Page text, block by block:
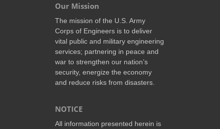
Our Mission
The mission of the U.S. Army
Corps of Engineers is to deliver
vital public and military engineering
services; partnering in peace and
war to strengthen our nation’s
security, energize the economy
and reduce risks from disasters.
NOTICE
All information presented herein is